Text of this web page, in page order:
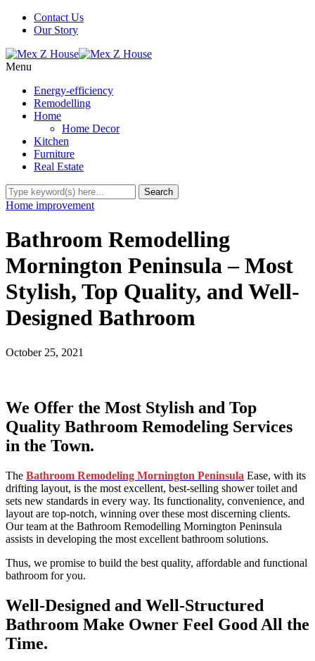
Contact Us
Our Story
Menu
Energy-efficiency
Remodelling
Home
Home Decor
Kitchen
Furniture
Real Estate
Home improvement
Bathroom Remodelling
Mornington Peninsula – Most
Stylish, Top Quality, and Well-
Designed Bathroom
October 25, 2021
We Offer the Most Stylish and Top
Quality Bathroom Remodeling Services
in the Town.
The Bathroom Remodeling Mornington Peninsula Ease, with its
drifting layout, is the most excellent, best-selling shower toilet and
sets new standards in every way. Its functionality, convenience, and
layout are top-notch, winning over these most discerning clients.
Our team at the Bathroom Remodelling Mornington Peninsula
assists in developing the most excellent bathroom solutions.
Thus, we promise to build the best quality, affordable and functional
bathroom for you.
Well-Designed and Well-Structured
Bathroom Make Owner Feel Good All the
Time.